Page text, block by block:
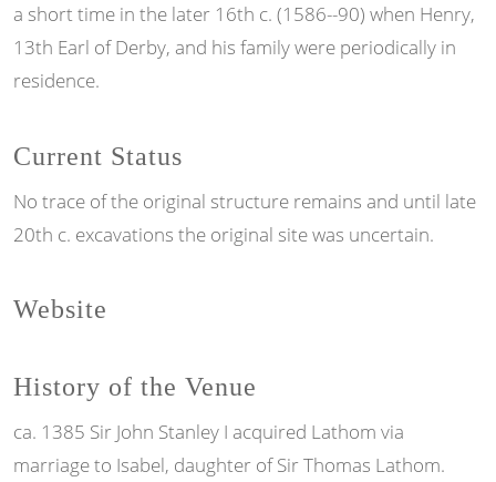
a short time in the later 16th c. (1586--90) when Henry,
13th Earl of Derby, and his family were periodically in
residence.
Current Status
No trace of the original structure remains and until late
20th c. excavations the original site was uncertain.
Website
History of the Venue
ca. 1385 Sir John Stanley I acquired Lathom via
marriage to Isabel, daughter of Sir Thomas Lathom.